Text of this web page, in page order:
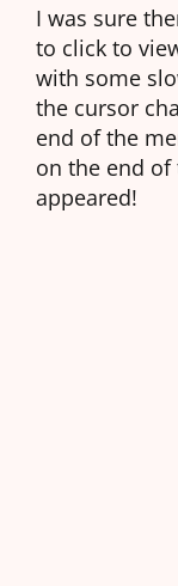
I was sure
to click to
with some
the cursor
end of the
on the end
appeared!